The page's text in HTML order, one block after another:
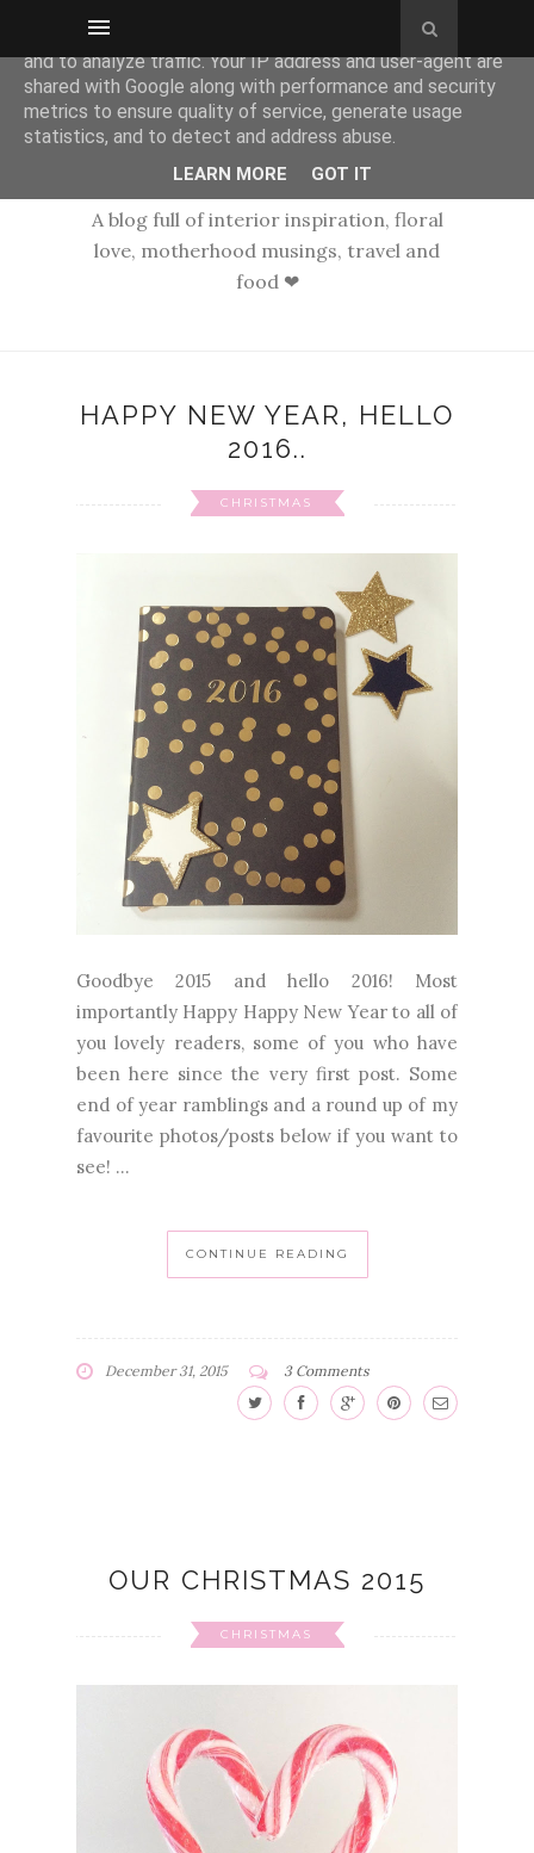
A blog full of interior inspiration, floral
love, motherhood musings, travel and
food ❤
HAPPY NEW YEAR, HELLO
2016..
CHRISTMAS
Goodbye 2015 and hello 2016! Most
importantly Happy Happy New Year to all of
you lovely readers, some of you who have
been here since the very first post. Some
end of year ramblings and a round up of my
favourite photos/posts below if you want to
see! ...
CONTINUE READING
December 31, 2015 3 Comments
OUR CHRISTMAS 2015
CHRISTMAS
This site uses cookies from Google to deliver its services
and to analyze traffic. Your IP address and user-agent are
shared with Google along with performance and security
metrics to ensure quality of service, generate usage
statistics, and to detect and address abuse.
LEARN MORE GOT IT